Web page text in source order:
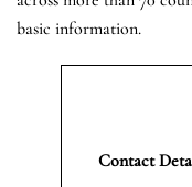
basic information.
Contact